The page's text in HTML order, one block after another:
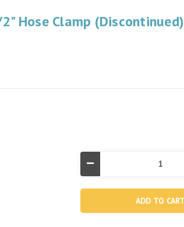
Hose Clamp (Discontinued)
Quantity